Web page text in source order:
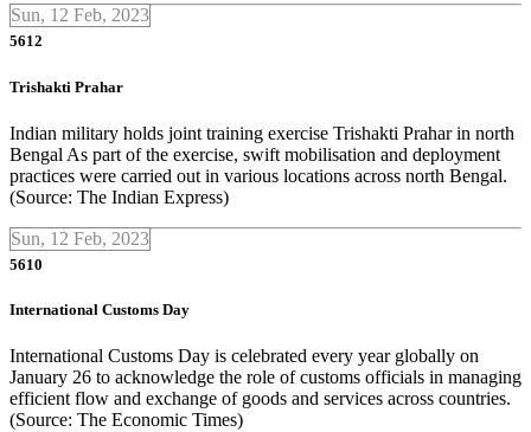
Sun, 12 Feb, 2023
5612
Trishakti Prahar
Indian military holds joint training exercise Trishakti Prahar in north
Bengal As part of the exercise, swift mobilisation and deployment
practices were carried out in various locations across north Bengal.
(Source: The Indian Express)
Sun, 12 Feb, 2023
5610
International Customs Day
International Customs Day is celebrated every year globally on
January 26 to acknowledge the role of customs officials in managing
efficient flow and exchange of goods and services across countries.
(Source: The Economic Times)